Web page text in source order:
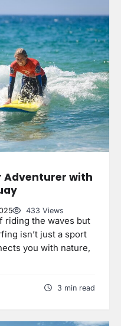
Adventurer with
433 Views
riding the waves but
isn’t just a sport
you with nature,
3 min read